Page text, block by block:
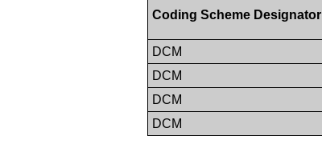
Coding Scheme Designator
DCM
DCM
DCM
DCM